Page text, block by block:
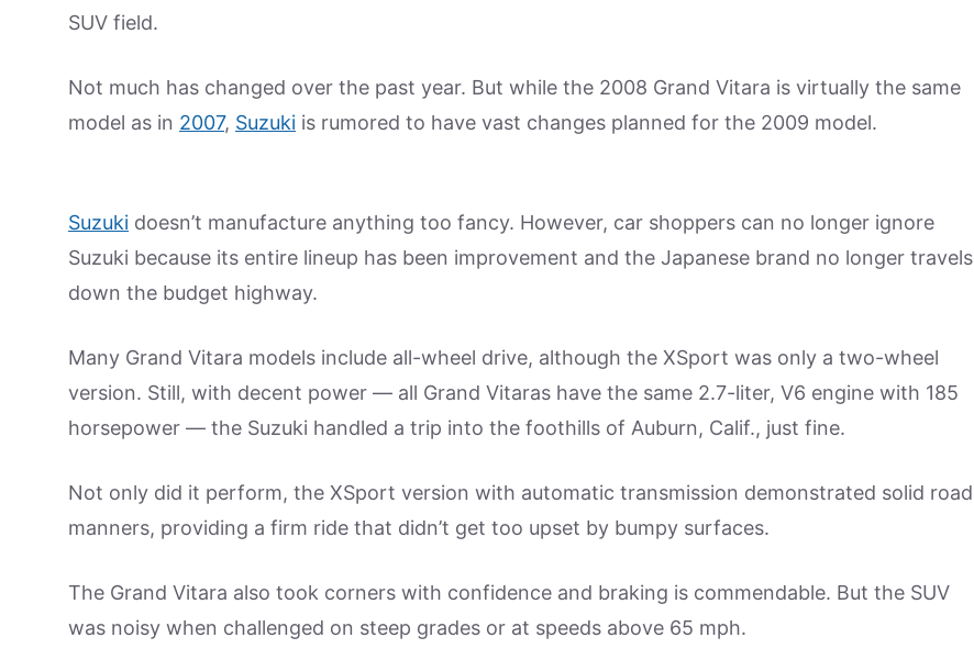
SUV field.
Not much has changed over the past year. But while the 2008 Grand Vitara is virtually the same
model as in 2007, Suzuki is rumored to have vast changes planned for the 2009 model.
Suzuki doesn’t manufacture anything too fancy. However, car shoppers can no longer ignore
Suzuki because its entire lineup has been improvement and the Japanese brand no longer travels
down the budget highway.
Many Grand Vitara models include all-wheel drive, although the XSport was only a two-wheel
version. Still, with decent power — all Grand Vitaras have the same 2.7-liter, V6 engine with 185
horsepower — the Suzuki handled a trip into the foothills of Auburn, Calif., just fine.
Not only did it perform, the XSport version with automatic transmission demonstrated solid road
manners, providing a firm ride that didn’t get too upset by bumpy surfaces.
The Grand Vitara also took corners with confidence and braking is commendable. But the SUV
was noisy when challenged on steep grades or at speeds above 65 mph.